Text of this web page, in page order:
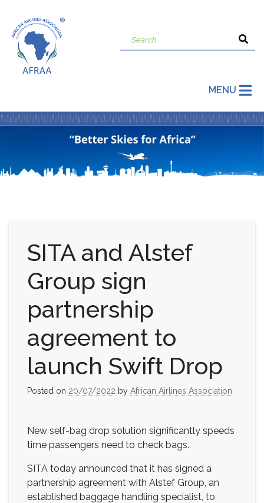
MENU
SITA and Alstef
Group sign
partnership
agreement to
launch Swift Drop
Posted on 20/07/2022 by African Airlines Association
New self-bag drop solution significantly speeds
time passengers need to check bags.
SITA today announced that it has signed a
partnership agreement with Alstef Group, an
established baggage handling specialist, to